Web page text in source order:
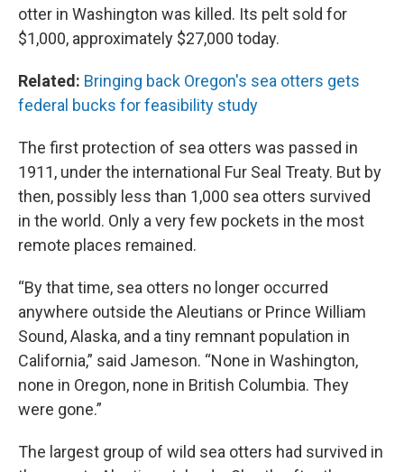
otter in Washington was killed. Its pelt sold for
$1,000, approximately $27,000 today.
Related: Bringing back Oregon's sea otters gets
federal bucks for feasibility study
The first protection of sea otters was passed in
1911, under the international Fur Seal Treaty. But by
then, possibly less than 1,000 sea otters survived
in the world. Only a very few pockets in the most
remote places remained.
“By that time, sea otters no longer occurred
anywhere outside the Aleutians or Prince William
Sound, Alaska, and a tiny remnant population in
California,” said Jameson. “None in Washington,
none in Oregon, none in British Columbia. They
were gone.”
The largest group of wild sea otters had survived in